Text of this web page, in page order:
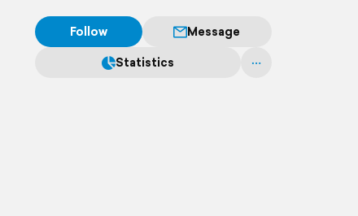
Follow
Message
Statistics